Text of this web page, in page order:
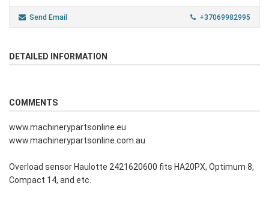
Send Email +37069982995
DETAILED INFORMATION
COMMENTS
www.machinerypartsonline.eu
www.machinerypartsonline.com.au
Overload sensor Haulotte 2421620600 fits HA20PX, Optimum 8,
Compact 14, and etc.